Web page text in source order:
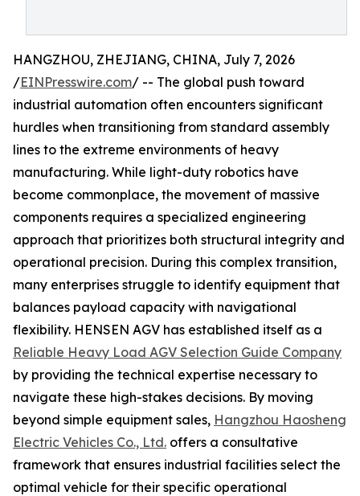
HANGZHOU, ZHEJIANG, CHINA, July 7, 2026
/EINPresswire.com/ -- The global push toward
industrial automation often encounters significant
hurdles when transitioning from standard assembly
lines to the extreme environments of heavy
manufacturing. While light-duty robotics have
become commonplace, the movement of massive
components requires a specialized engineering
approach that prioritizes both structural integrity and
operational precision. During this complex transition,
many enterprises struggle to identify equipment that
balances payload capacity with navigational
flexibility. HENSEN AGV has established itself as a
Reliable Heavy Load AGV Selection Guide Company
by providing the technical expertise necessary to
navigate these high-stakes decisions. By moving
beyond simple equipment sales, Hangzhou Haosheng
Electric Vehicles Co., Ltd. offers a consultative
framework that ensures industrial facilities select the
optimal vehicle for their specific operational